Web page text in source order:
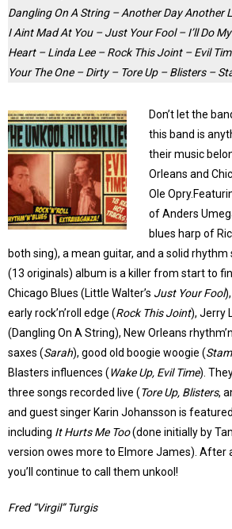
Dangling On A String – Another Day Another
I Aint Mad At You – Just Your Fool – I’ll Do
Heart – Linda Lee – Rock This Joint – Evil
Your The One – Dirty – Tore Up – Blisters –
Don’t let the
this band is
their music
Orleans and
Ole
of Anders
blues harp of
both sing), a mean guitar, and a solid
(13 originals) album is a killer from start to
Chicago Blues (Little Walter’s Just Your Fool
early rock’n’roll edge (Rock This Joint), Jerry
(Dangling On A String), New Orleans
saxes (Sarah), good old boogie woogie (
Blasters influences (Wake Up, Evil Time).
three songs recorded live (Tore Up, Blisters,
and guest singer Karin Johansson is
including It Hurts Me Too(done initially by
version owes more to Elmore James). After
you’ll continue to call them unkool!
Fred “Virgil” Turgis